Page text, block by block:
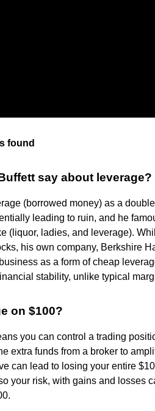
found
say about leverage?
(borrowed money) as a
leading to ruin, and he
(liquor, ladies, and leverage).
his own company, Berkshire
as a form of cheap
stability, unlike typical
on $100?
you can control a trading
extra funds from a broker to
can lead to losing your entire
your risk, with gains and losses